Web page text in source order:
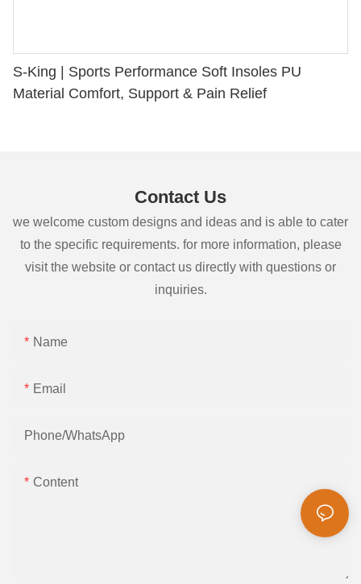
S-King | Sports Performance Soft Insoles PU
Material Comfort, Support & Pain Relief
Contact Us
we welcome custom designs and ideas and is able to cater
to the specific requirements. for more information, please
visit the website or contact us directly with questions or
inquiries.
Name
Email
Phone/whatsApp
Content